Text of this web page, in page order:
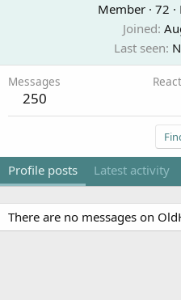
Member · 72 ·
Joined
Last seen
Messages
250
Profile posts Latest activity
There are no messages on